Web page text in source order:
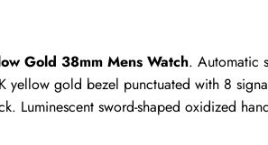
Gold 38mm Mens Watch. Automatic
yellow gold bezel punctuated with 8
Luminescent sword-shaped oxidized
Email